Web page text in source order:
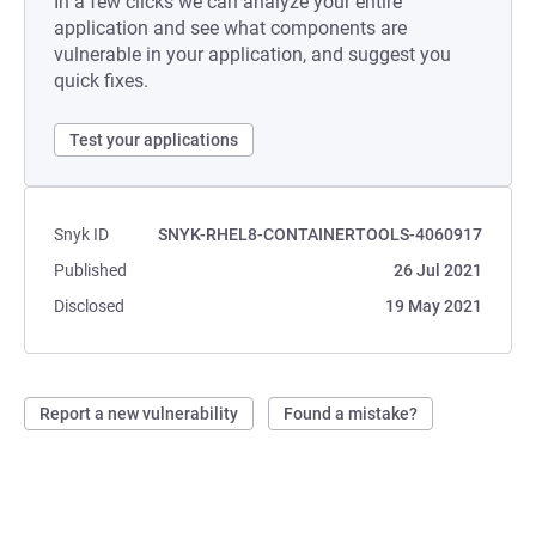
application and see what components are
vulnerable in your application, and suggest you
quick fixes.
Test your applications
Snyk ID
SNYK-RHEL8-CONTAINERTOOLS-4060917
Published
26 Jul 2021
Disclosed
19 May 2021
Report a new vulnerability Found a mistake?